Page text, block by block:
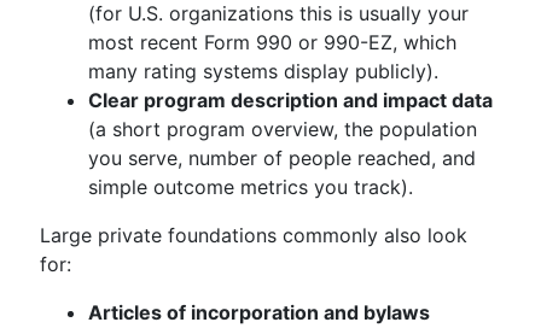
(for U.S. organizations this is usually your
most recent Form 990 or 990-EZ, which
many rating systems display publicly).
Clear program description and impact data
(a short program overview, the population
you serve, number of people reached, and
simple outcome metrics you track).
Large private foundations commonly also look
for:
Articles of incorporation and bylaws